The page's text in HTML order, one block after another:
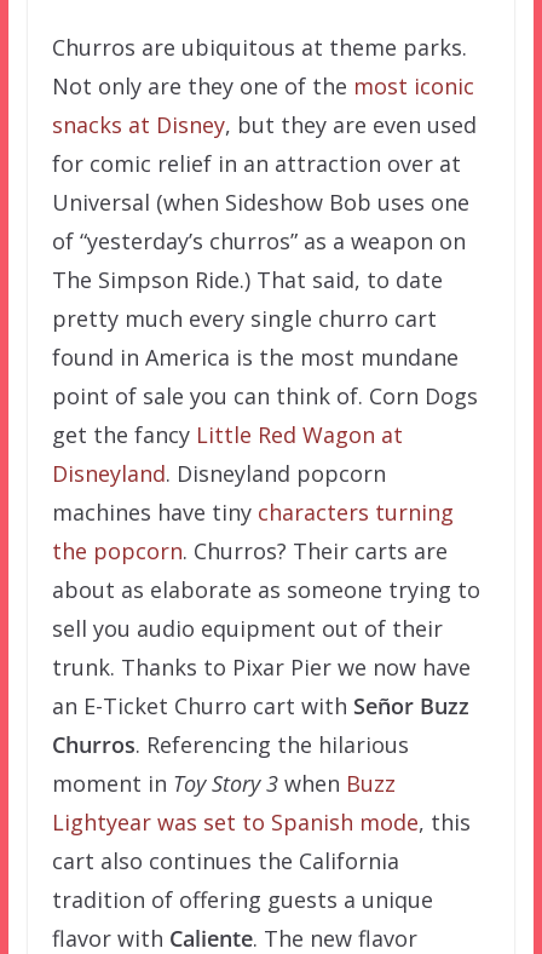
Churros are ubiquitous at theme parks.
Not only are they one of the most iconic
snacks at Disney, but they are even used
for comic relief in an attraction over at
Universal (when Sideshow Bob uses one
of “yesterday’s churros” as a weapon on
The Simpson Ride.) That said, to date
pretty much every single churro cart
found in America is the most mundane
point of sale you can think of. Corn Dogs
get the fancy Little Red Wagon at
Disneyland. Disneyland popcorn
machines have tiny characters turning
the popcorn. Churros? Their carts are
about as elaborate as someone trying to
sell you audio equipment out of their
trunk. Thanks to Pixar Pier we now have
an E-Ticket Churro cart with Señor Buzz
Churros. Referencing the hilarious
moment in Toy Story 3when Buzz
Lightyear was set to Spanish mode, this
cart also continues the California
tradition of offering guests a unique
flavor with Caliente. The new flavor